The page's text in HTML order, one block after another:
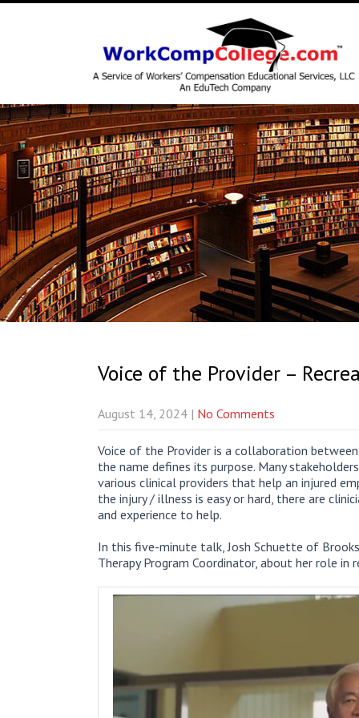
Voice of the Provider –
August 14, 2024 | No Comments
Voice of the Provider is a collaboration
the name defines its purpose. Many
various clinical providers that help an injured
the injury / illness is easy or hard, there are
and experience to help.
In this five-minute talk, Josh Schuette of
Therapy Program Coordinator, about her role in